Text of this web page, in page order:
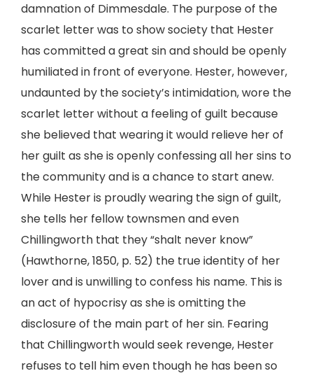
damnation of Dimmesdale. The purpose of the
scarlet letter was to show society that Hester
has committed a great sin and should be openly
humiliated in front of everyone. Hester, however,
undaunted by the society’s intimidation, wore the
scarlet letter without a feeling of guilt because
she believed that wearing it would relieve her of
her guilt as she is openly confessing all her sins to
the community and is a chance to start anew.
While Hester is proudly wearing the sign of guilt,
she tells her fellow townsmen and even
Chillingworth that they “shalt never know”
(Hawthorne, 1850, p. 52) the true identity of her
lover and is unwilling to confess his name. This is
an act of hypocrisy as she is omitting the
disclosure of the main part of her sin. Fearing
that Chillingworth would seek revenge, Hester
refuses to tell him even though he has been so